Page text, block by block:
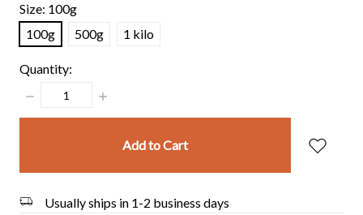
Size: 100g
100g
500g 1 kilo
Quantity:
Decrease
Increase
items
Usually ships in 1-2 business days